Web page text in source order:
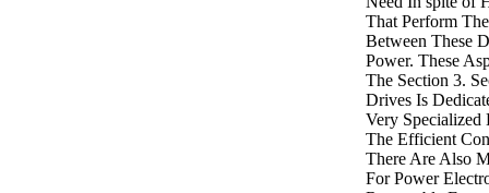
That Perform
Between These
Power. These
The Section 3.
Drives Is
Very Specialized
The Efficient
There Are Also
For Power